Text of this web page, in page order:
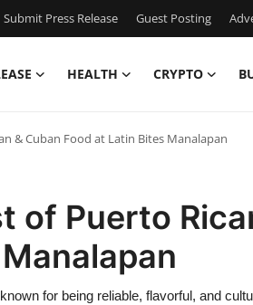
Submit Press Release Guest Posting
HEALTH CRYPTO
& Cuban Food at Latin Bites Manalapan
of Puerto
for being reliable, flavorful, and